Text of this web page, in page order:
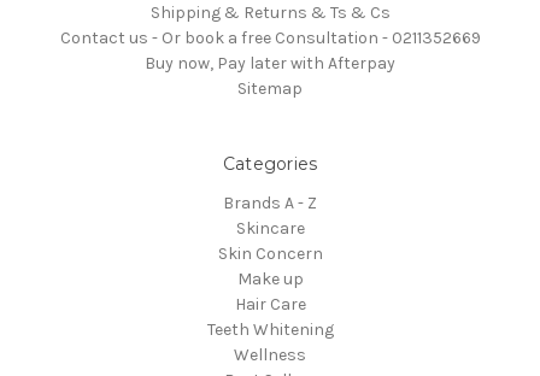
Shipping & Returns & Ts & Cs
Contact us - Or book a free Consultation - 0211352669
Buy now, Pay later with Afterpay
Sitemap
Categories
Brands A - Z
Skincare
Skin Concern
Make up
Hair Care
Teeth Whitening
Wellness